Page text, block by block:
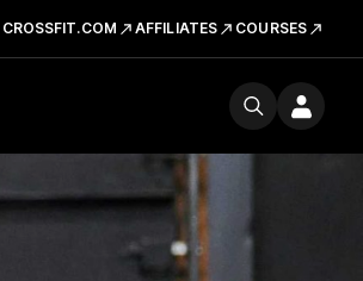
CROSSFIT.COM AFFILIATES COURSES